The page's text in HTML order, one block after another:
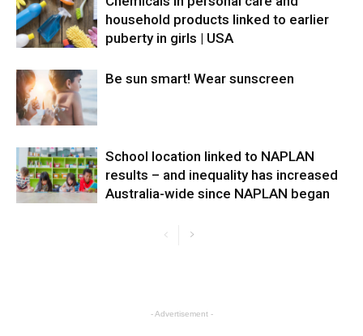
household products linked to earlier
puberty in girls | USA
Be sun smart! Wear sunscreen
School location linked to NAPLAN
results – and inequality has increased
Australia-wide since NAPLAN began
- Advertisement -